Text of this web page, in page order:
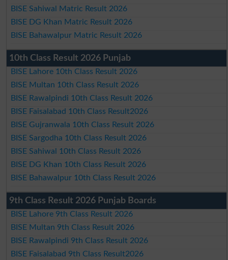
BISE Sahiwal Matric Result 2026
BISE DG Khan Matric Result 2026
BISE Bahawalpur Matric Result 2026
10th Class Result 2026 Punjab
BISE Lahore 10th Class Result 2026
BISE Multan 10th Class Result 2026
BISE Rawalpindi 10th Class Result 2026
BISE Faisalabad 10th Class Result2026
BISE Gujranwala 10th Class Result 2026
BISE Sargodha 10th Class Result 2026
BISE Sahiwal 10th Class Result 2026
BISE DG Khan 10th Class Result 2026
BISE Bahawalpur 10th Class Result 2026
9th Class Result 2026 Punjab Boards
BISE Lahore 9th Class Result 2026
BISE Multan 9th Class Result 2026
BISE Rawalpindi 9th Class Result 2026
BISE Faisalabad 9th Class Result2026